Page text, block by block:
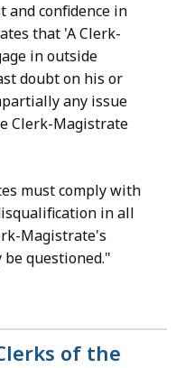
confidence in
that 'A Clerk-
in outside
doubt on his or
any issue
Clerk-Magistrate
must comply with
in all
Magistrate's
questioned."
of the